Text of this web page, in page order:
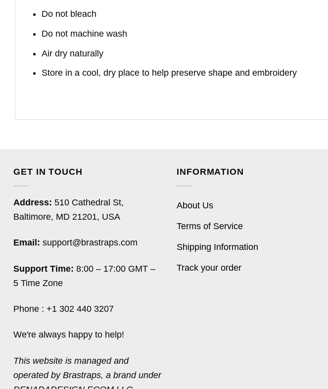
Do not bleach
Do not machine wash
Air dry naturally
Store in a cool, dry place to help preserve shape and embroidery
GET IN TOUCH
Address: 510 Cathedral St,
Baltimore, MD 21201, USA
Email: support@brastraps.com
Support Time: 8:00 – 17:00 GMT –
5 Time Zone
Phone : +1 302 440 3207
We're always happy to help!
This website is managed and
operated by Brastraps, a brand under
INFORMATION
About Us
Terms of Service
Shipping Information
Track your order